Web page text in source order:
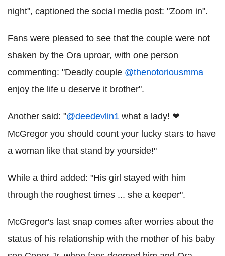
night", captioned the social media post: "Zoom in".
Fans were pleased to see that the couple were not
shaken by the Ora uproar, with one person
commenting: "Deadly couple @thenotoriousmma
enjoy the life u deserve it brother".
Another said: "@deedevlin1 what a lady! ❤
McGregor you should count your lucky stars to have
a woman like that stand by yourside!"
While a third added: "His girl stayed with him
through the roughest times ... she a keeper".
McGregor's last snap comes after worries about the
status of his relationship with the mother of his baby